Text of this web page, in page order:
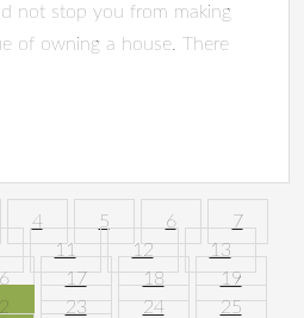
not stop you from making
of owning a house. There
4 5 6
7
11 12
13
17 18
19
23 24
25